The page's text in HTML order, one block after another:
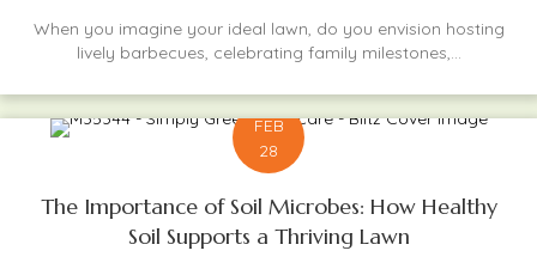
When you imagine your ideal lawn, do you envision hosting
lively barbecues, celebrating family milestones,...
FEB
28
The Importance of Soil Microbes: How Healthy
Soil Supports a Thriving Lawn